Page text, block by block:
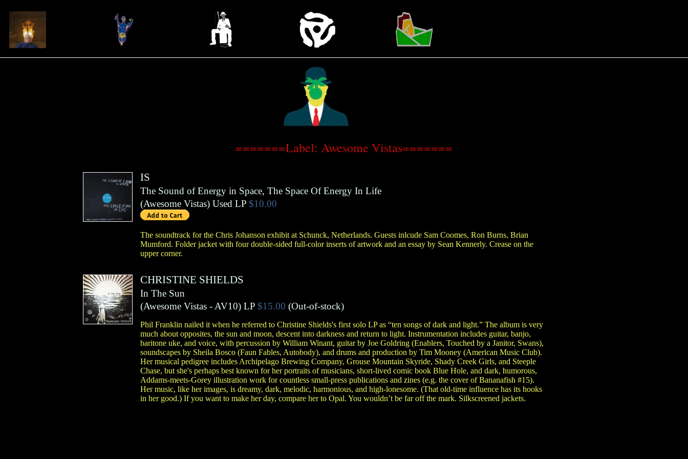
=======Label: Awesome Vistas=======
IS
The Sound of Energy in Space, The Space Of Energy In Life
(Awesome Vistas) Used LP $10.00
The soundtrack for the Chris Johanson exhibit at Schunck, Netherlands. Guests inlcude Sam Coomes, Ron Burns, Brian
Mumford. Folder jacket with four double-sided full-color inserts of artwork and an essay by Sean Kennerly. Crease on the
upper corner.
CHRISTINE SHIELDS
In The Sun
(Awesome Vistas- AV10) LP $15.00 (Out-of-stock)
Phil Franklin nailed it when he referred to Christine Shields's first solo LP as “ten songs of dark and light.” The album is very
much about opposites, the sun and moon, descent into darkness and return to light. Instrumentation includes guitar, banjo,
baritone uke, and voice, with percussion by William Winant, guitar by Joe Goldring (Enablers, Touched by a Janitor, Swans),
soundscapes by Sheila Bosco (Faun Fables, Autobody), and drums and production by Tim Mooney (American Music Club).
Her musical pedigree includes Archipelago Brewing Company, Grouse Mountain Skyride, Shady Creek Girls, and Steeple
Chase, but she's perhaps best known for her portraits of musicians, short-lived comic book Blue Hole, and dark, humorous,
Addams-meets-Gorey illustration work for countless small-press publications and zines (e.g. the cover of Bananafish #15).
Her music, like her images, is dreamy, dark, melodic, harmonious, and high-lonesome. (That old-time influence has its hooks
in her good.) If you want to make her day, compare her to Opal. You wouldn’t be far off the mark. Silkscreened jackets.